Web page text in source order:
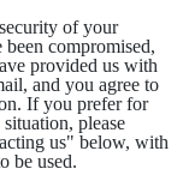
of your
compromised,
provided us with
and you agree to
If you prefer for
please
us" below, with
be used.